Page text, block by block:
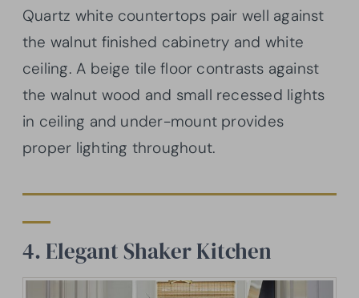
Quartz white countertops pair well against
the walnut finished cabinetry and white
ceiling. A beige tile floor contrasts against
the walnut wood and small recessed lights
in ceiling and under-mount provides
proper lighting throughout.
4. Elegant Shaker Kitchen